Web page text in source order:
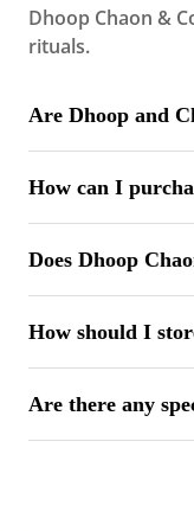
Dhoop Chaon &
rituals.
Are Dhoop and
Yes, Dhoop
How can I
You can explore
Does Dhoop
Currently, Dhoop
How should I
To maintain their
Are there any